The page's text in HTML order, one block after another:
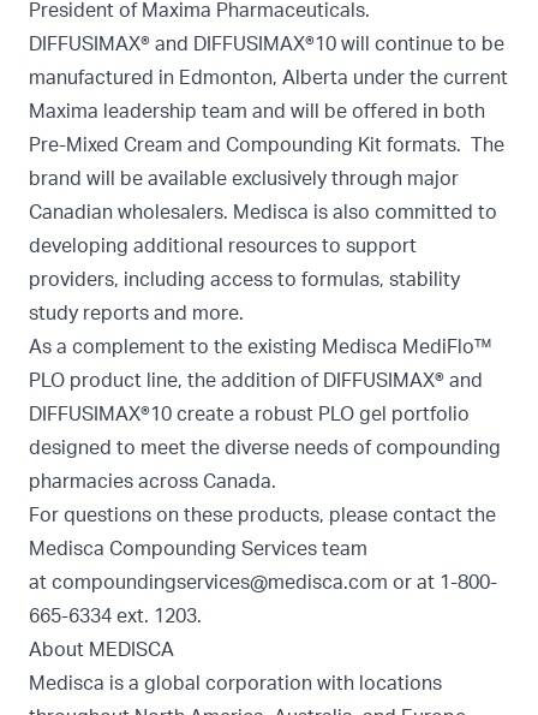
President of Maxima Pharmaceuticals.
DIFFUSIMAX® and DIFFUSIMAX®10 will continue to be
manufactured in Edmonton, Alberta under the current
Maxima leadership team and will be offered in both
Pre-Mixed Cream and Compounding Kit formats. The
brand will be available exclusively through major
Canadian wholesalers. Medisca is also committed to
developing additional resources to support
providers, including access to formulas, stability
study reports and more.
As a complement to the existing Medisca MediFlo™
PLO product line, the addition of DIFFUSIMAX® and
DIFFUSIMAX®10 create a robust PLO gel portfolio
designed to meet the diverse needs of compounding
pharmacies across Canada.
For questions on these products, please contact the
Medisca Compounding Services team
at compoundingservices@medisca.com or at 1-800-
665-6334 ext. 1203.
About MEDISCA
Medisca is a global corporation with locations